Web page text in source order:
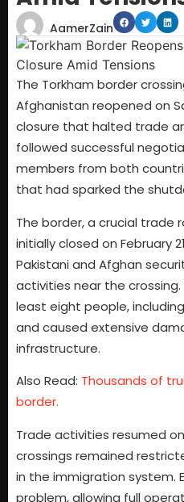
AamerZain
The Torkham border
Afghanistan reopened on
closure that halted trade
followed successful
members from both
that had sparked the
The border, a crucial trade
initially closed on February
Pakistani and Afghan
activities near the crossing.
least eight people,
and caused extensive
infrastructure.
Also Read: Thousands of
border.
Trade activities resumed
crossings remained
in the immigration system.
problem, allowing full